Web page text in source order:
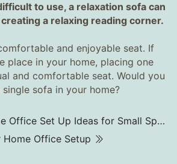
to use, a relaxation sofa can
a relaxing reading corner.
and enjoyable seat. If
place in your home, placing one
and comfortable seat. Would you
sofa in your home?
Minimalist Home Office Set Up Ideas for Small Spaces (2025)
Office Setup